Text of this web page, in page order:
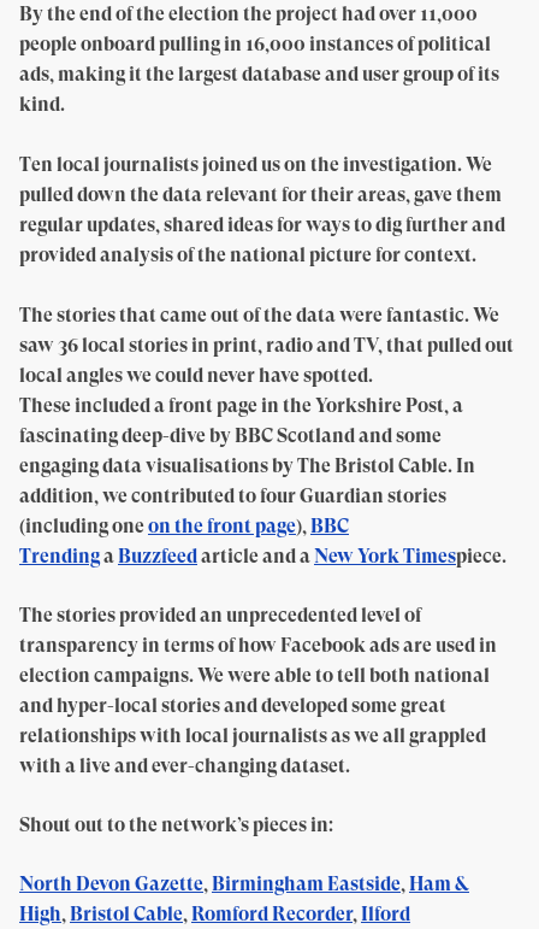
By the end of the election the project had over 11,000
people onboard pulling in 16,000 instances of political
ads, making it the largest database and user group of its
kind.
Ten local journalists joined us on the investigation. We
pulled down the data relevant for their areas, gave them
regular updates, shared ideas for ways to dig further and
provided analysis of the national picture for context.
The stories that came out of the data were fantastic. We
saw 36 local stories in print, radio and TV, that pulled out
local angles we could never have spotted.
These included a front page in the Yorkshire Post, a
fascinating deep-dive by BBC Scotland and some
engaging data visualisations by The Bristol Cable. In
addition, we contributed to four Guardian stories
(including oneon the front page), BBC
TrendingaBuzzfeedarticle and aNew York Timespiece.
The stories provided an unprecedented level of
transparency in terms of how Facebook ads are used in
election campaigns. We were able to tell both national
and hyper-local stories and developed some great
relationships with local journalists as we all grappled
with a live and ever-changing dataset.
Shout out to the network’s pieces in:
North Devon Gazette, Birmingham Eastside, Ham &
High, Bristol Cable, Romford Recorder, Ilford